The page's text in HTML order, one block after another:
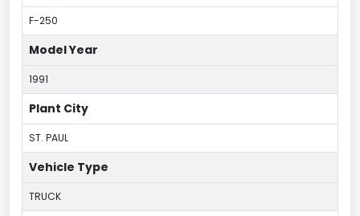
F-250
Model Year
1991
Plant City
ST. PAUL
Vehicle Type
TRUCK